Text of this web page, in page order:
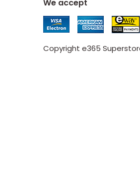
We accept
Copyright e365